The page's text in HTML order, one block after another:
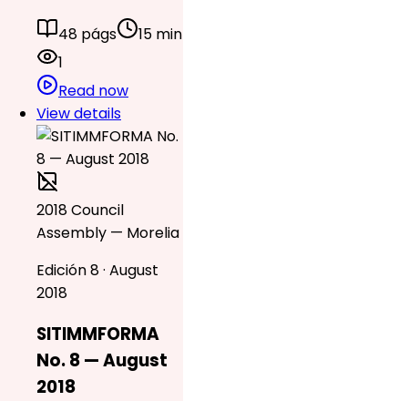
48 págs
15 min
1
Read now
View details
2018 Council
Assembly — Morelia
Edición 8 · August
2018
SITIMMFORMA
No. 8 — August
2018